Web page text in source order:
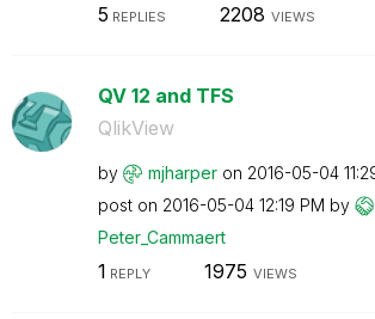
5 REPLIES 2208 VIEWS
QV 12 and TFS
QlikView
by mjharper on ‎2016-05-04
post on ‎2016-05-04 12:19 PM by
Peter_Cammaert
1 REPLY 1975 VIEWS